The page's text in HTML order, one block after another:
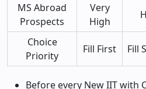
MS Abroad
Prospects
Very
High
Choice
Priority
Fill First Fill
Before every New IIT with